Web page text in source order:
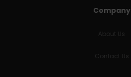
Company
About Us
Contact Us